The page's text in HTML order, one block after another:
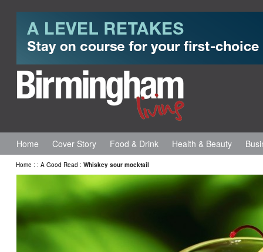
Home Cover Story Food & Drink Health & Beauty
Home : : A Good Read : Whiskey sour mocktail